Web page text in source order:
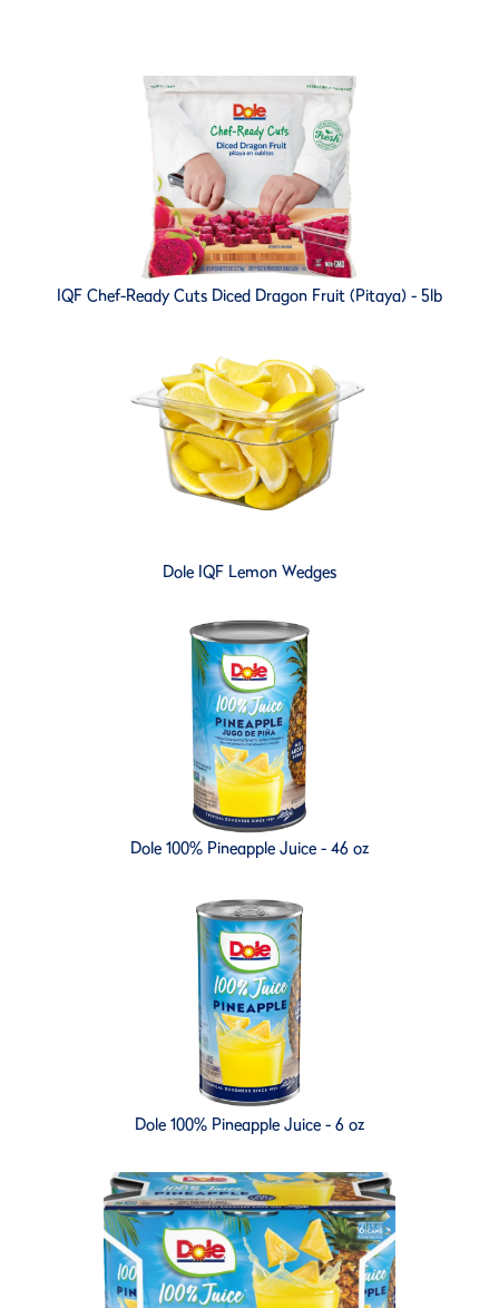
IQF Chef-Ready Cuts Diced Dragon Fruit (Pitaya) - 5lb
Dole IQF Lemon Wedges
Dole 100% Pineapple Juice - 46 oz
Dole 100% Pineapple Juice - 6 oz